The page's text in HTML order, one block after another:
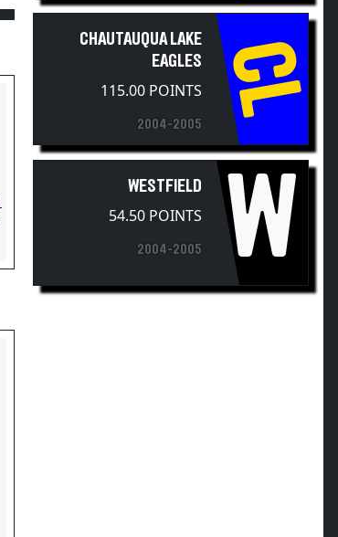
CHAUTAUQUA LAKE
EAGLES
115.00 POINTS
2004-2005
CL
WESTFIELD
54.50 POINTS
2004-2005 W